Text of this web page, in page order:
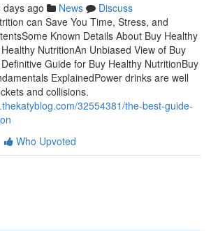
days ago News
Discuss
can Save You Time, Stress, and
Known Details About Buy Healthy
NutritionAn Unbiased View of Buy
Guide for Buy Healthy NutritionBuy
ExplainedPower drinks are well
and collisions.
32554381/the-best-guide-
Who Upvoted